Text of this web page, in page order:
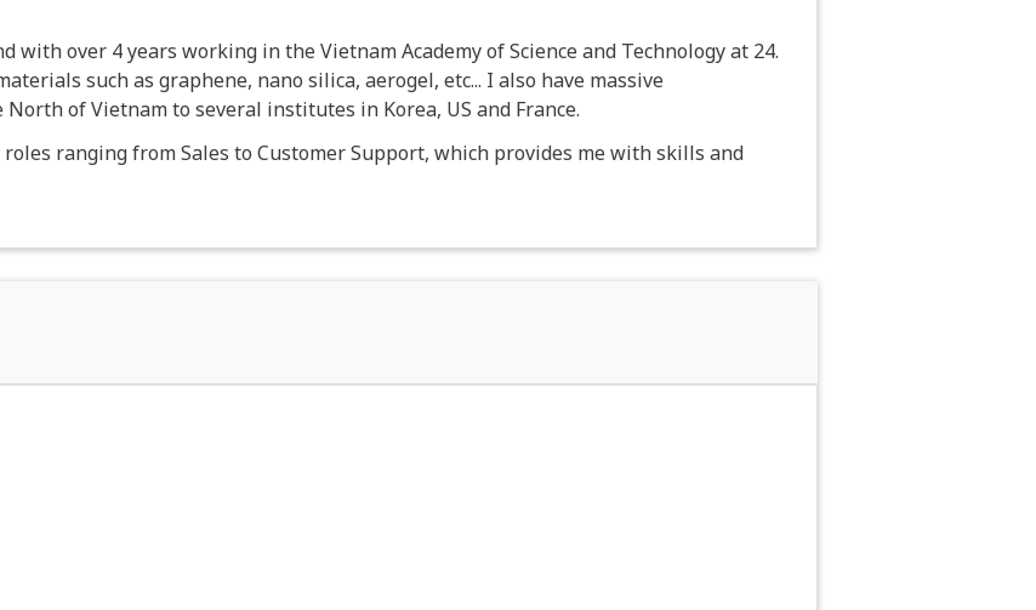
with over 4 years working in the Vietnam Academy of Science and Technology at 24.
such as graphene, nano silica, aerogel, etc... I also have massive
of Vietnam to several institutes in Korea, US and France.
ranging from Sales to Customer Support, which provides me with skills and